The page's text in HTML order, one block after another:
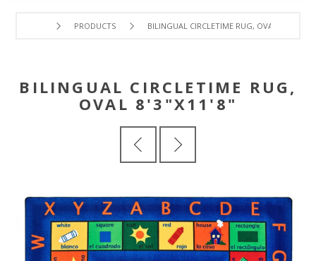
PRODUCTS BILINGUAL CIRCLETIME RUG, OVAL 8'3"X11'8"
BILINGUAL CIRCLETIME RUG,
OVAL 8'3"X11'8"